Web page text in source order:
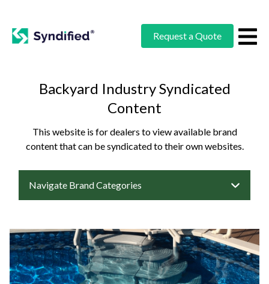
Request a Quote
Backyard Industry Syndicated
Content
This website is for dealers to view available brand
content that can be syndicated to their own websites.
Navigate Brand Categories